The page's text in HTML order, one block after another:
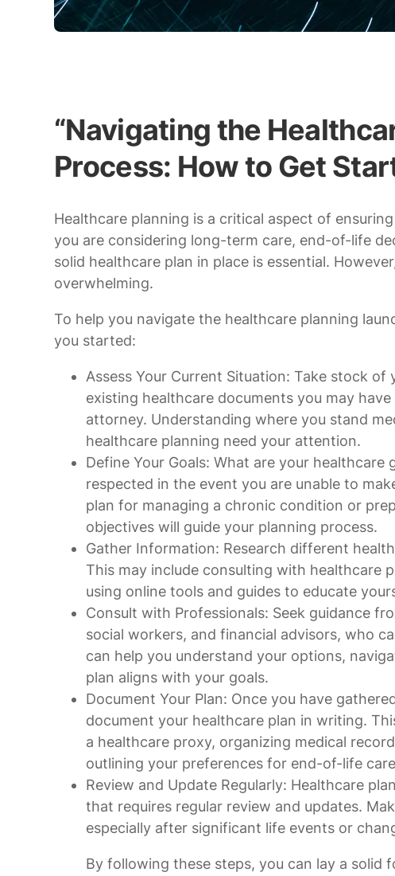
“Navigating the
Process: How to Get
Healthcare planning is a critical aspect of
you are considering long-term care, end-of-life
solid healthcare plan in place is essential.
overwhelming.
To help you navigate the healthcare planning
you started:
Assess Your Current Situation: Take stock
existing healthcare documents you may
attorney. Understanding where you stand
healthcare planning need your attention.
Define Your Goals: What are your
respected in the event you are unable to
plan for managing a chronic condition or
objectives will guide your planning process.
Gather Information: Research different
This may include consulting with healthcare
using online tools and guides to educate
Consult with Professionals: Seek guidance
social workers, and financial advisors, who
can help you understand your options,
plan aligns with your goals.
Document Your Plan: Once you have
document your healthcare plan in writing.
a healthcare proxy, organizing medical
outlining your preferences for end-of-life
Review and Update Regularly: Healthcare
that requires regular review and updates.
especially after significant life events or
By following these steps, you can lay a solid